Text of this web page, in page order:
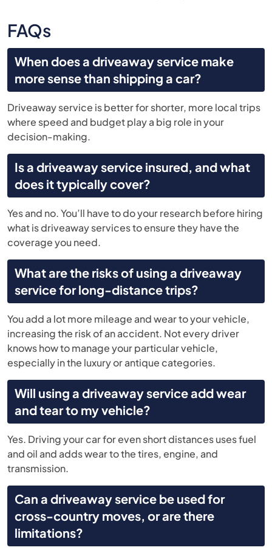
FAQs
When does a driveaway service make
more sense than shipping a car?
Driveaway service is better for shorter, more local trips
where speed and budget play a big role in your
decision-making.
Is a driveaway service insured, and what
does it typically cover?
Yes and no. You’ll have to do your research before hiring
what is driveaway services to ensure they have the
coverage you need.
What are the risks of using a driveaway
service for long-distance trips?
You add a lot more mileage and wear to your vehicle,
increasing the risk of an accident. Not every driver
knows how to manage your particular vehicle,
especially in the luxury or antique categories.
Will using a driveaway service add wear
and tear to my vehicle?
Yes. Driving your car for even short distances uses fuel
and oil and adds wear to the tires, engine, and
transmission.
Can a driveaway service be used for
cross-country moves, or are there
limitations?